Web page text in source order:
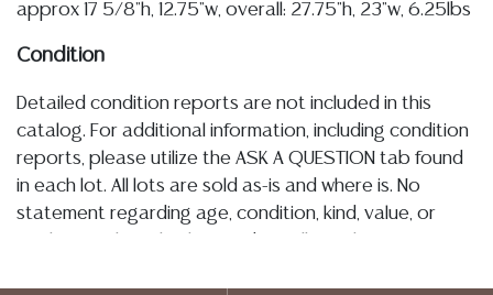
approx 17 5/8"h, 12.75"w, overall: 27.75"h, 23"w, 6.25lbs
Condition
Detailed condition reports are not included in this
catalog. For additional information, including condition
reports, please utilize the ASK A QUESTION tab found
in each lot. All lots are sold as-is and where is. No
statement regarding age, condition, kind, value, or